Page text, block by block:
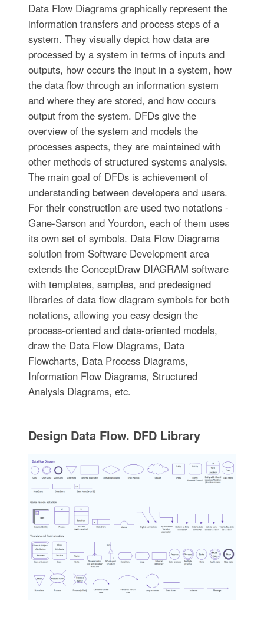
Data Flow Diagrams graphically represent the
information transfers and process steps of a
system. They visually depict how data are
processed by a system in terms of inputs and
outputs, how occurs the input in a system, how
the data flow through an information system
and where they are stored, and how occurs
output from the system. DFDs give the
overview of the system and models the
processes aspects, they are maintained with
other methods of structured systems analysis.
The main goal of DFDs is achievement of
understanding between developers and users.
For their construction are used two notations -
Gane-Sarson and Yourdon, each of them uses
its own set of symbols. Data Flow Diagrams
solution from Software Development area
extends the ConceptDraw DIAGRAM software
with templates, samples, and predesigned
libraries of data flow diagram symbols for both
notations, allowing you easy design the
process-oriented and data-oriented models,
draw the Data Flow Diagrams, Data
Flowcharts, Data Process Diagrams,
Information Flow Diagrams, Structured
Analysis Diagrams, etc.
Design Data Flow. DFD Library